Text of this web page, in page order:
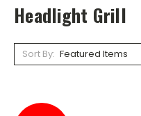
Headlight Grill
Sort By: